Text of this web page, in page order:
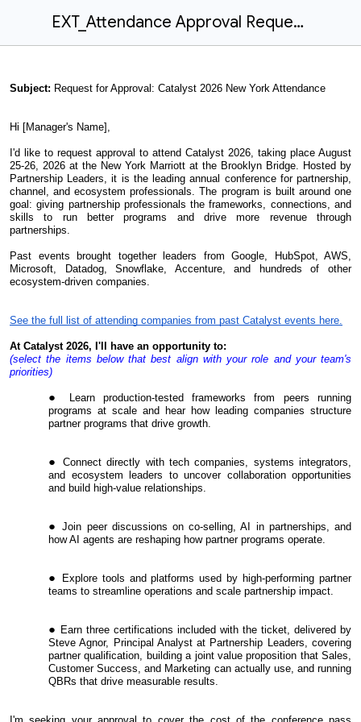
EXT_Attendance Approval Request V2
Subject: Request for Approval: Catalyst 2026 New York Attendance
Hi [Manager's Name],
I'd like to request approval to attend Catalyst 2026, taking place August
25-26, 2026 at the New York Marriott at the Brooklyn Bridge. Hosted by
Partnership Leaders, it is the leading annual conference for partnership,
channel, and ecosystem professionals. The program is built around one
goal: giving partnership professionals the frameworks, connections, and
skills to run better programs and drive more revenue through
partnerships.
Past events brought together leaders from Google, HubSpot, AWS,
Microsoft, Datadog, Snowflake, Accenture, and hundreds of other
ecosystem-driven companies.
See the full list of attending companies from past Catalyst events here.
At Catalyst 2026, I'll have an opportunity to:
(select the items below that best align with your role and your team's
priorities)
Learn production-tested frameworks from peers running
programs at scale and hear how leading companies structure
partner programs that drive growth.
Connect directly with tech companies, systems integrators,
and ecosystem leaders to uncover collaboration opportunities
and build high-value relationships.
Join peer discussions on co-selling, AI in partnerships, and
how AI agents are reshaping how partner programs operate.
Explore tools and platforms used by high-performing partner
teams to streamline operations and scale partnership impact.
Earn three certifications included with the ticket, delivered by
Steve Agnor, Principal Analyst at Partnership Leaders, covering
partner qualification, building a joint value proposition that Sales,
Customer Success, and Marketing can actually use, and running
QBRs that drive measurable results.